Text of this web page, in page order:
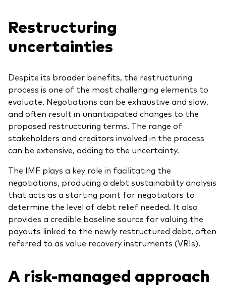
Restructuring
uncertainties
Despite its broader benefits, the restructuring
process is one of the most challenging elements to
evaluate. Negotiations can be exhaustive and slow,
and often result in unanticipated changes to the
proposed restructuring terms. The range of
stakeholders and creditors involved in the process
can be extensive, adding to the uncertainty.
The IMF plays a key role in facilitating the
negotiations, producing a debt sustainability analysis
that acts as a starting point for negotiators to
determine the level of debt relief needed. It also
provides a credible baseline source for valuing the
payouts linked to the newly restructured debt, often
referred to as value recovery instruments (VRIs).
A risk-managed approach